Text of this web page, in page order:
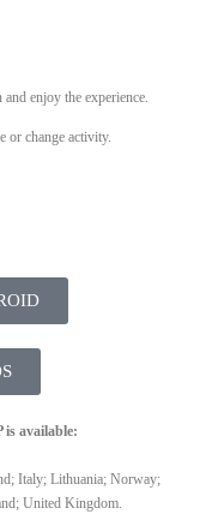
and enjoy the experience.
or change activity.
is available:
Italy; Lithuania; Norway;
United Kingdom.